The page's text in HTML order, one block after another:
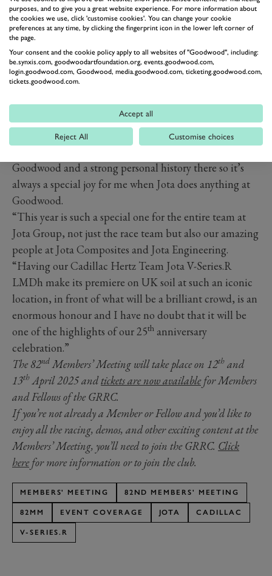
David Clark, Co-Founder and Director of Cadillac
Goodwood and a strong personal history there so it’s
always a special joy for me when Jota does anything at
Goodwood.
“This year is such a special one for the entire team at
Jota Group, not just the race team but also our amazing
people at Jota Composites and Jota Engineering.
“Having our Cadillac Hertz Team Jota V-Series.R
LMDh make its premiere on UK soil at such an iconic
location, in front of what will be a brilliant crowd, is an
enormous honour and I have no doubt that it will be
one of the highlights of our 25th anniversary
celebration.”
The 82ndMembers’ Meeting will take place on 12th and
13thApril 2025 andtickets are now available for Members
and Fellows of the GRRC.
If you’re not already a Member or Fellow and you’d like to
enjoy all the racing, demos, and other exciting content at the
Members’ Meeting, you’ll need to join the GRRC. Click
here for more information or to join the club.
MEMBERS' MEETING 82ND MEMBERS' MEETING
82MM EVENT COVERAGE JOTA CADILLAC
V-SERIES.R
purposes, and to give you a great website experience. For more information about
the cookies we use, click 'customise cookies'. You can change your cookie
preferences at any time, by clicking the fingerprint icon in the lower left corner of
the page.
Your consent and the cookie policy apply to all websites of "Goodwood", including:
be.synxis.com, goodwoodartfoundation.org, events.goodwood.com,
login.goodwood.com, Goodwood, media.goodwood.com, ticketing.goodwood.com,
tickets.goodwood.com.
Accept all
Reject All Customise choices